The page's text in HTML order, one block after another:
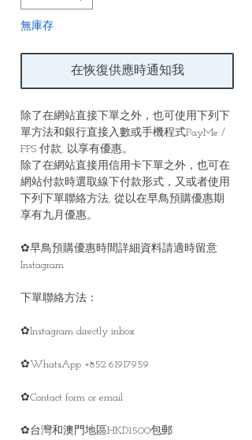
無庫存
在恢復供應時通知我
除了在網站直接下單之外，也可使用下列下
單方法和銀行直接入數或手機程式PayMe /
FPS 付款, 以享有優惠。
除了在網站直接用信用卡下單之外，也可在
網站付款時選取線下付款形式，又或者使用
下列下單聯絡方法, 從以在早鳥預購優惠期
享有九月優惠。
✿早鳥預購優惠時間詳細資料請適時留意
Instagram
下單聯絡方法：
✿Instagram directly inbox
✿WhatsApp +852 61917959
✿Contact form or email
✿台灣和澳門地區HKD1500包郵